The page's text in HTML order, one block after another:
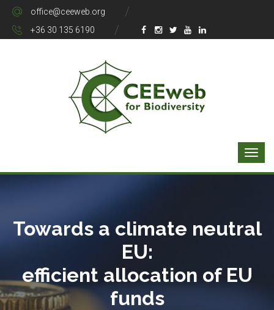
office@ceeweb.org
+36 30 135 6190
Towards a climate neutral
EU:
efficient allocation of EU
funds